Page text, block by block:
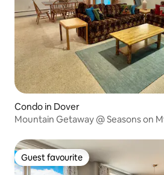
Condo in Dover
Mountain Getaway @ Seasons on
Guest favourite
Guest favourite